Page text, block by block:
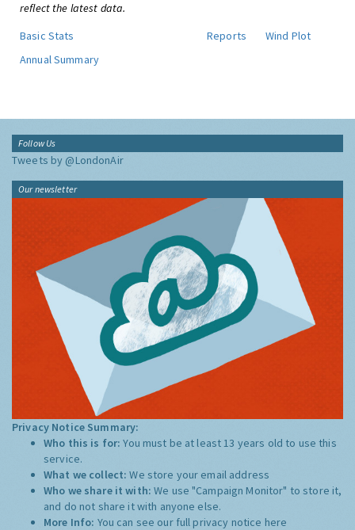
reflect the latest data.
Basic Stats
Reports
Wind Plot
Annual Summary
Follow Us
Tweets by @LondonAir
Our newsletter
Privacy Notice Summary:
Who this is for:You must be at least 13 years old to use this
service.
What we collect:We store your email address
Who we share it with:We use "Campaign Monitor" to store it,
and do not share it with anyone else.
More Info: You can see our full privacy notice here